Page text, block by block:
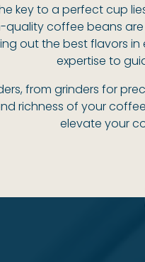
key to a perfect cup
coffee beans
out the best flavors
expertise to
from grinders for
richness of your
elevate your